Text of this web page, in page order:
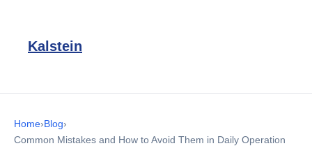
Kalstein
Home›Blog›
Common Mistakes and How to Avoid Them in Daily Operation